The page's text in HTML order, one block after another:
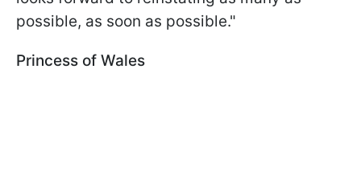
possible, as soon as possible."
Princess of Wales